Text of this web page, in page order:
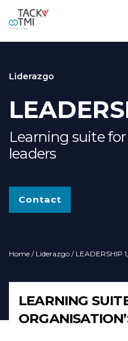
Liderazgo
Learning suite
leaders
Contact
Home / Liderazgo / LEADERSHIP
LEARNING